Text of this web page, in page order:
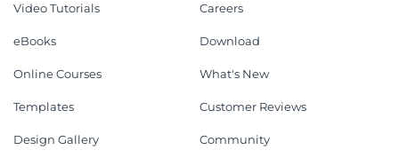
Video Tutorials
eBooks
Online Courses
Templates
Design Gallery
Careers
Download
What's New
Customer Reviews
Community